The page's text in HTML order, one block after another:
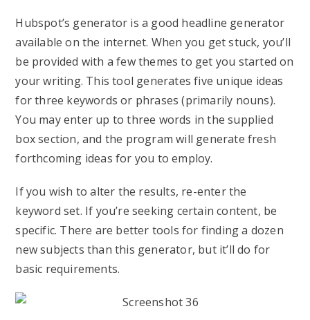
Hubspot’s generator is a good headline generator
available on the internet. When you get stuck, you’ll
be provided with a few themes to get you started on
your writing. This tool generates five unique ideas
for three keywords or phrases (primarily nouns).
You may enter up to three words in the supplied
box section, and the program will generate fresh
forthcoming ideas for you to employ.
If you wish to alter the results, re-enter the
keyword set. If you’re seeking certain content, be
specific. There are better tools for finding a dozen
new subjects than this generator, but it’ll do for
basic requirements.